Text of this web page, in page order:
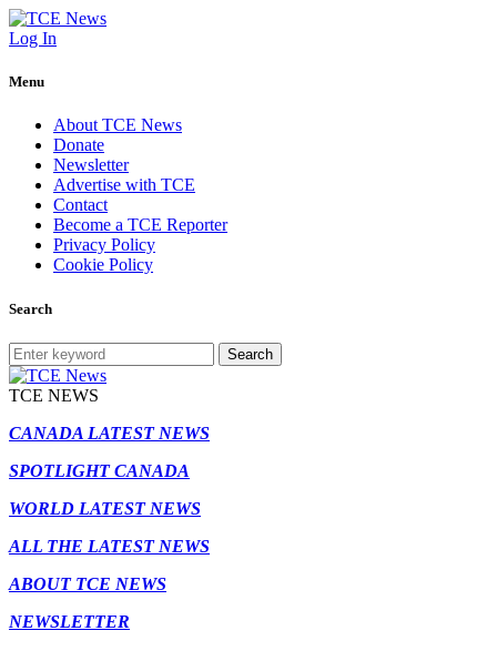
Log In
Menu
About TCE News
Donate
Newsletter
Advertise with TCE
Contact
Become a TCE Reporter
Privacy Policy
Cookie Policy
Search
Search
TCE NEWS
CANADA LATEST NEWS
SPOTLIGHT CANADA
WORLD LATEST NEWS
ALL THE LATEST NEWS
ABOUT TCE NEWS
NEWSLETTER